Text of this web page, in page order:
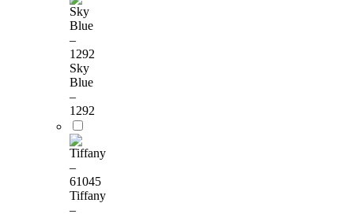
Sky
Blue
–
1292
Tiffany
–